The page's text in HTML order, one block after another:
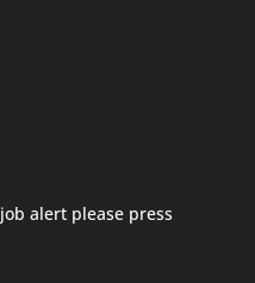
alert please press